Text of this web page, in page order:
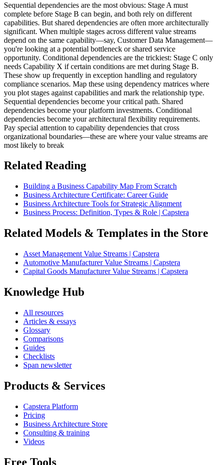
Sequential dependencies are the most obvious: Stage A must
complete before Stage B can begin, and both rely on different
capabilities. But shared dependencies are often more architecturally
significant. When multiple stages across different value streams
depend on the same capability—say, Customer Data Management—
you're looking at a potential bottleneck or shared service
opportunity. Conditional dependencies are the trickiest: Stage C only
needs Capability X if certain conditions are met during Stage B.
These show up frequently in exception handling and regulatory
compliance scenarios. Map these using dependency matrices where
you plot stages against capabilities and mark the relationship type.
Sequential dependencies become your critical path. Shared
dependencies become your platform investments. Conditional
dependencies become your architectural flexibility requirements.
Pay special attention to capability dependencies that cross
organizational boundaries—these are where your value streams are
most likely to break
Related Reading
Building a Business Capability Map From Scratch
Business Architecture Certificate: Career Guide
Business Architecture Tools for Strategic Alignment
Business Process: Definition, Types & Role | Capstera
Related Models & Templates in the Store
Asset Management Value Streams | Capstera
Automotive Manufacturer Value Streams | Capstera
Capital Goods Manufacturer Value Streams | Capstera
Knowledge Hub
All resources
Articles & essays
Glossary
Comparisons
Guides
Checklists
Span newsletter
Products & Services
Capstera Platform
Pricing
Business Architecture Store
Consulting & training
Videos
Free Tools